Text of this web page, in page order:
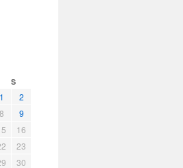
S
1
2
8
9
16
23
30